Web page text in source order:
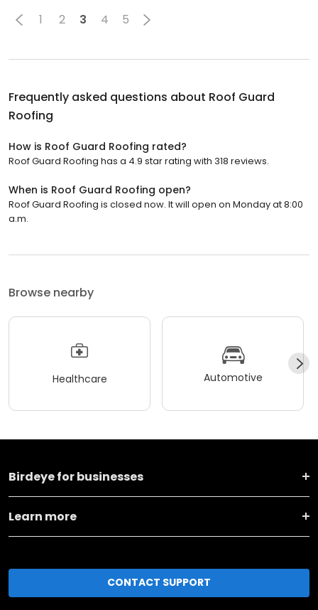
1 2 3 4 5
Frequently asked questions about Roof Guard
Roofing
How is Roof Guard Roofing rated?
Roof Guard Roofing has a 4.9 star rating with 318 reviews.
When is Roof Guard Roofing open?
Roof Guard Roofing is closed now. It will open on Monday at 8:00
a.m.
Browse nearby
Healthcare Automotive
Birdeye for businesses
Learn more
CONTACT SUPPORT